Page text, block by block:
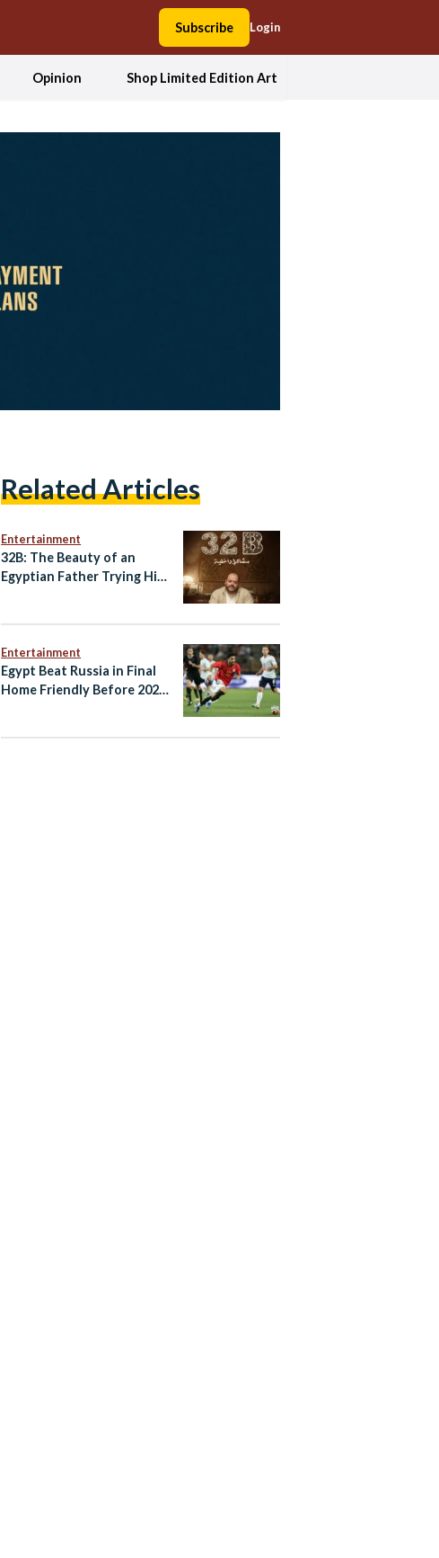
Subscribe Login
Opinion Shop Limited Edition Art
Related Articles
Entertainment
32B: The Beauty of an
Egyptian Father Trying His
Entertainment
Egypt Beat Russia in Final
Home Friendly Before 2026